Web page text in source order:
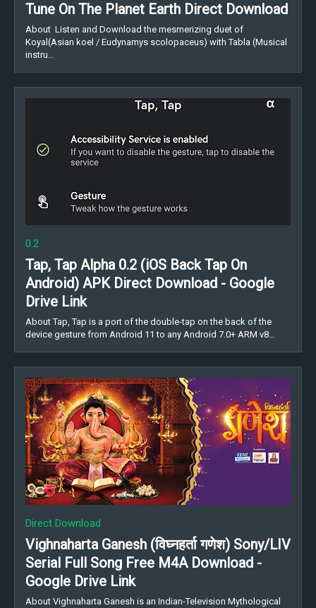
Tune On The Planet Earth Direct Download
About Listen and Download the mesmerizing duet of
Koyal(Asian koel / Eudynamys scolopaceus) with Tabla (Musical
instru…
0.2
Tap, Tap Alpha 0.2 (iOS Back Tap On
Android) APK Direct Download - Google
Drive Link
About Tap, Tap is a port of the double-tap on the back of the
device gesture from Android 11 to any Android 7.0+ ARM v8…
Direct Download
Vighnaharta Ganesh (विघ्नहर्ता गणेश) Sony/LIV
Serial Full Song Free M4A Download -
Google Drive Link
About Vighnaharta Ganesh is an Indian-Television Mythological